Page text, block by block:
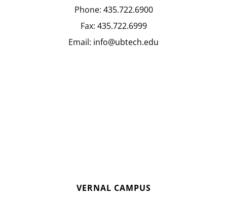
Phone: 435.722.6900
Fax: 435.722.6999
Email: info@ubtech.edu
VERNAL CAMPUS